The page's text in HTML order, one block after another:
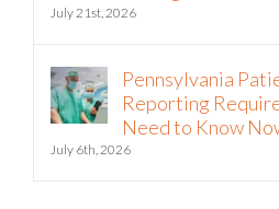
Reporting
Need to Know
July 6th, 2026